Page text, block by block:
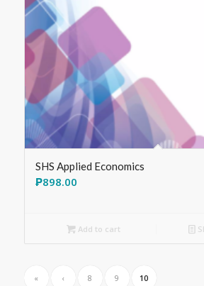
SHS Applied Economics
₱898.00
Add to cart
« ‹ 8 9 10